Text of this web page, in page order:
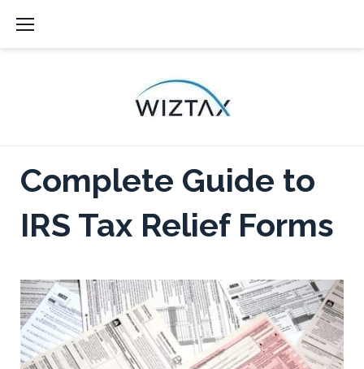
Complete Guide to
IRS Tax Relief Forms